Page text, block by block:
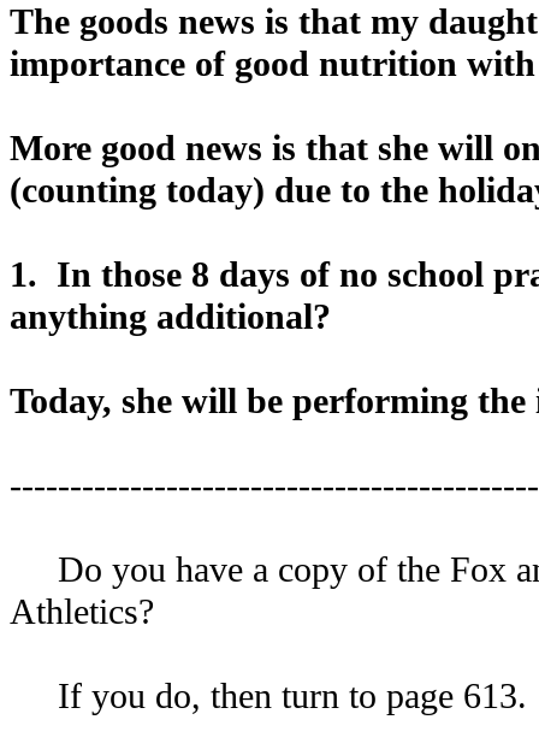
The goods news is that my
importance of good nutrition
More good news is that she will
(counting today) due to the
1. In those 8 days of no school
anything additional?
Today, she will be performing the
Do you have a copy of the Fox
Athletics?
If you do, then turn to page 613.